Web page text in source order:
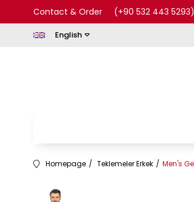
Contact & Order (+90 532 443 5293)
English
Homepage Teklemeler Erkek Men's